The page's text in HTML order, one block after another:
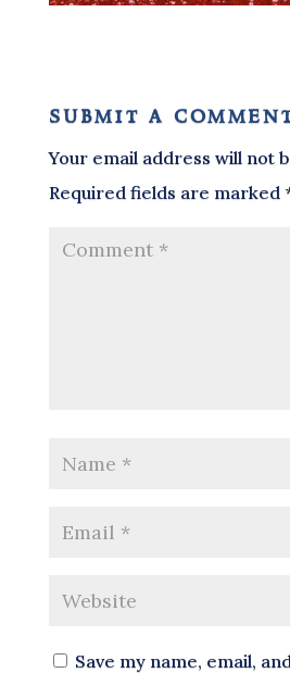
submit a
Your email address will not
Required fields are marked
Save my name, email,